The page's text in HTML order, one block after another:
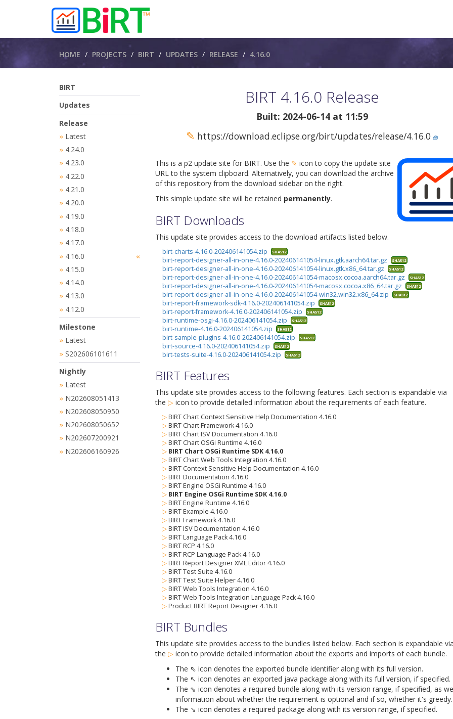
Breadcrumbs
HOME PROJECTS BIRT UPDATES RELEASE 4.16.0
BIRT
Updates
Release
» Latest
» 4.24.0
» 4.23.0
» 4.22.0
» 4.21.0
» 4.20.0
» 4.19.0
» 4.18.0
» 4.17.0
» 4.16.0
«
» 4.15.0
» 4.14.0
» 4.13.0
» 4.12.0
Milestone
» Latest
» S202606101611
Nightly
» Latest
» N202608051413
» N202608050950
» N202608050652
» N202607200921
» N202606160926
BIRT 4.16.0 Release
Built: 2024-06-14 at 11:59
✎ https://download.eclipse.org/birt/updates/release/4.16.0 🧰
This is a p2 update site for BIRT. Use the ✎ icon to copy the update site
URL to the system clipboard. Alternatively, you can download the archive
of this repository from the download sidebar on the right.
This simple update site will be retained permanently.
BIRT Downloads
This update site provides access to the download artifacts listed below.
birt-charts-4.16.0-202406141054.zip SHA512
birt-report-designer-all-in-one-4.16.0-202406141054-linux.gtk.aarch64.tar.gz SHA512
birt-report-designer-all-in-one-4.16.0-202406141054-linux.gtk.x86_64.tar.gz SHA512
birt-report-designer-all-in-one-4.16.0-202406141054-macosx.cocoa.aarch64.tar.gz SHA512
birt-report-designer-all-in-one-4.16.0-202406141054-macosx.cocoa.x86_64.tar.gz SHA512
birt-report-designer-all-in-one-4.16.0-202406141054-win32.win32.x86_64.zip SHA512
birt-report-framework-sdk-4.16.0-202406141054.zip SHA512
birt-report-framework-4.16.0-202406141054.zip SHA512
birt-runtime-osgi-4.16.0-202406141054.zip SHA512
birt-runtime-4.16.0-202406141054.zip SHA512
birt-sample-plugins-4.16.0-202406141054.zip SHA512
birt-source-4.16.0-202406141054.zip SHA512
birt-tests-suite-4.16.0-202406141054.zip SHA512
BIRT Features
This update site provides access to the following features. Each section is expandable via
the ▷ icon to provide detailed information about the requirements of each feature.
▷ BIRT Chart Context Sensitive Help Documentation 4.16.0
▷ BIRT Chart Framework 4.16.0
▷ BIRT Chart ISV Documentation 4.16.0
▷ BIRT Chart OSGi Runtime 4.16.0
▷ BIRT Chart OSGi Runtime SDK 4.16.0
▷ BIRT Chart Web Tools Integration 4.16.0
▷ BIRT Context Sensitive Help Documentation 4.16.0
▷ BIRT Documentation 4.16.0
▷ BIRT Engine OSGi Runtime 4.16.0
▷ BIRT Engine OSGi Runtime SDK 4.16.0
▷ BIRT Engine Runtime 4.16.0
▷ BIRT Example 4.16.0
▷ BIRT Framework 4.16.0
▷ BIRT ISV Documentation 4.16.0
▷ BIRT Language Pack 4.16.0
▷ BIRT RCP 4.16.0
▷ BIRT RCP Language Pack 4.16.0
▷ BIRT Report Designer XML Editor 4.16.0
▷ BIRT Test Suite 4.16.0
▷ BIRT Test Suite Helper 4.16.0
▷ BIRT Web Tools Integration 4.16.0
▷ BIRT Web Tools Integration Language Pack 4.16.0
▷ Product BIRT Report Designer 4.16.0
BIRT Bundles
This update site provides access to the bundles listed below. Each section is expandable via
the ▷ icon to provide detailed information about the exports and imports of each bundle.
The ⇖ icon denotes the exported bundle identifier along with its full version.
The ↖ icon denotes an exported java package along with its full version, if specified.
The ⇘ icon denotes a required bundle along with its version range, if specified, as
information about whether the requirement is optional and if so, whether it's greedy.
The ↘ icon denotes a required package along with its version range, if specified.